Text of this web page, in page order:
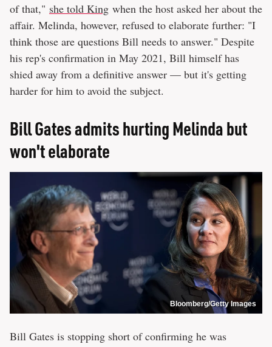
of that," she told King when the host asked her about the
affair. Melinda, however, refused to elaborate further: "I
think those are questions Bill needs to answer." Despite
his rep's confirmation in May 2021, Bill himself has
shied away from a definitive answer — but it's getting
harder for him to avoid the subject.
Bill Gates admits hurting Melinda but
won't elaborate
Bloomberg/Getty Images
Bill Gates is stopping short of confirming he was